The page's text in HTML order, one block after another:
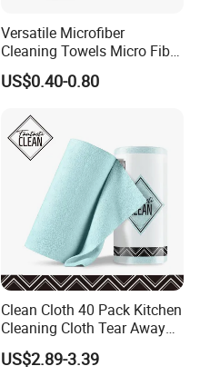
Versatile Microfiber
Cleaning Towels Micro Fiber
Dishcloth Quick Dry Bulk
Microfiber Cloth
US$0.40-0.80
Clean Cloth 40 Pack Kitchen
Cleaning Cloth Tear Away
Microfiber Towels Reusable
Dish Cloths
US$2.89-3.39